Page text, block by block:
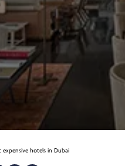
expensive hotels in Dubai